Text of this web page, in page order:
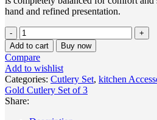
hand and refined presentation.
Green
Marble
Gold
Cutlery
Set
of
3
quantity
Add to cart Buy now
Compare
Add to wishlist
Categories: Cutlery Set, kitchen
Gold Cutlery Set of 3
Share: